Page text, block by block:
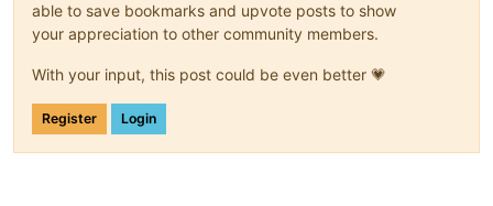
able to save bookmarks and upvote posts to show
your appreciation to other community members.
With your input, this post could be even better 💗
Register Login